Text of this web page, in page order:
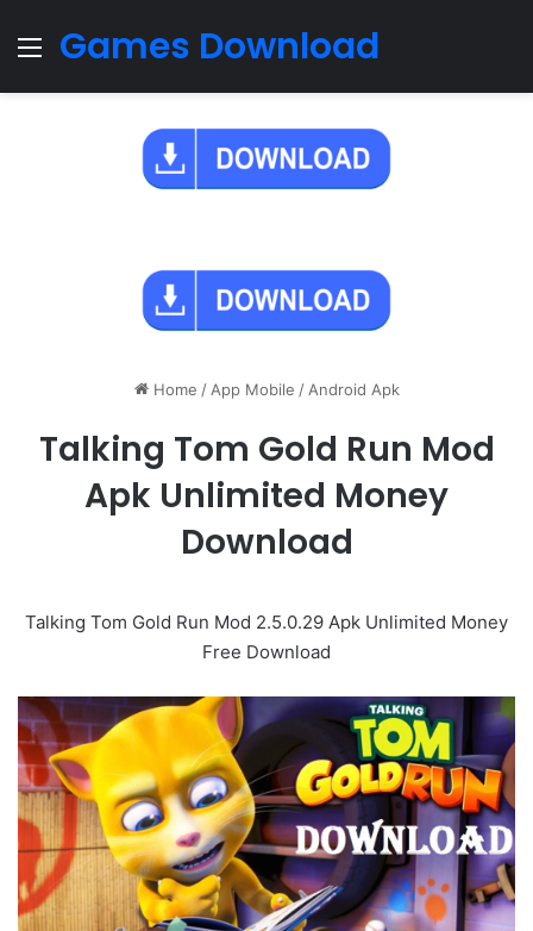
Menu
Games Download
Home / App Mobile / Android Apk
Talking Tom Gold Run Mod
Apk Unlimited Money
Download
Talking Tom Gold Run Mod 2.5.0.29 Apk Unlimited Money
Free Download